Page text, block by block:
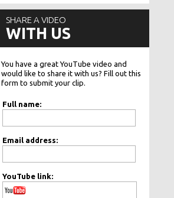
SHARE A VIDEO
WITH US
You have a great YouTube video and
would like to share it with us? Fill out this
form to submit your clip.
Full name:
Email address:
YouTube link: